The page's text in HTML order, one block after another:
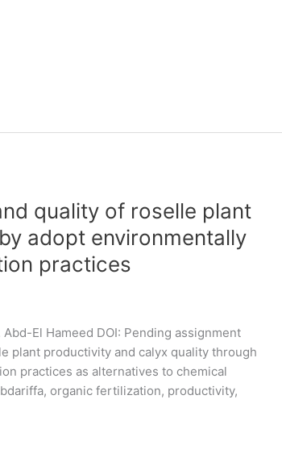
quality of roselle plant
adopt environmentally
practices
El Hameed DOI: Pending assignment
plant productivity and calyx quality through
practices as alternatives to chemical
organic fertilization, productivity,